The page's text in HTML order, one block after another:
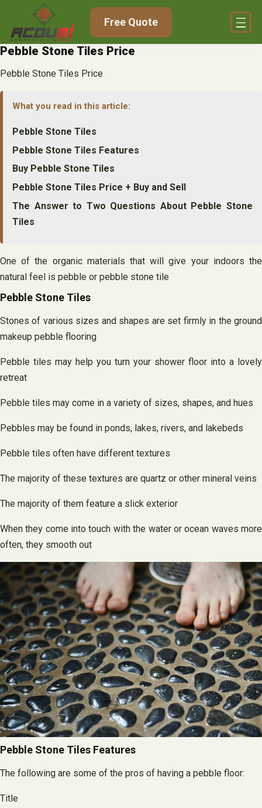
content
Free Quote
Pebble Stone Tiles Price
Pebble Stone Tiles Price
What you read in this article:
Pebble Stone Tiles
Pebble Stone Tiles Features
Buy Pebble Stone Tiles
Pebble Stone Tiles Price + Buy and Sell
The Answer to Two Questions About Pebble Stone
Tiles
One of the organic materials that will give your indoors the
natural feel is pebble or pebble stone tile
Pebble Stone Tiles
Stones of various sizes and shapes are set firmly in the ground
makeup pebble flooring
Pebble tiles may help you turn your shower floor into a lovely
retreat
Pebble tiles may come in a variety of sizes, shapes, and hues
Pebbles may be found in ponds, lakes, rivers, and lakebeds
Pebble tiles often have different textures
The majority of these textures are quartz or other mineral veins
The majority of them feature a slick exterior
When they come into touch with the water or ocean waves more
often, they smooth out
Pebble Stone Tiles Features
The following are some of the pros of having a pebble floor:
Title